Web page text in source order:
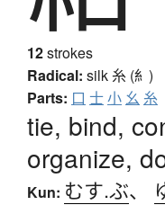
12strokes
Radical: silk糸 (糹)
Parts: 口 士小 幺 糸
tie, bind,
organize,
Kun: むす.ぶ、